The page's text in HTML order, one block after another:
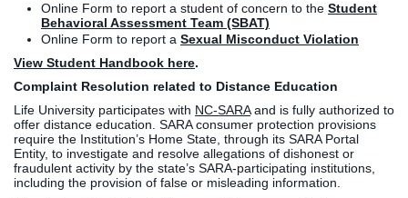
Online Form to report a student of concern to the Student
Behavioral Assessment Team (SBAT)
Online Form to report a Sexual Misconduct Violation
View Student Handbook here.
Complaint Resolution related to Distance Education
Life University participates with NC-SARAand is fully authorized to
offer distance education. SARA consumer protection provisions
require the Institution’s Home State, through its SARA Portal
Entity, to investigate and resolve allegations of dishonest or
fraudulent activity by the state’s SARA-participating institutions,
including the provision of false or misleading information.